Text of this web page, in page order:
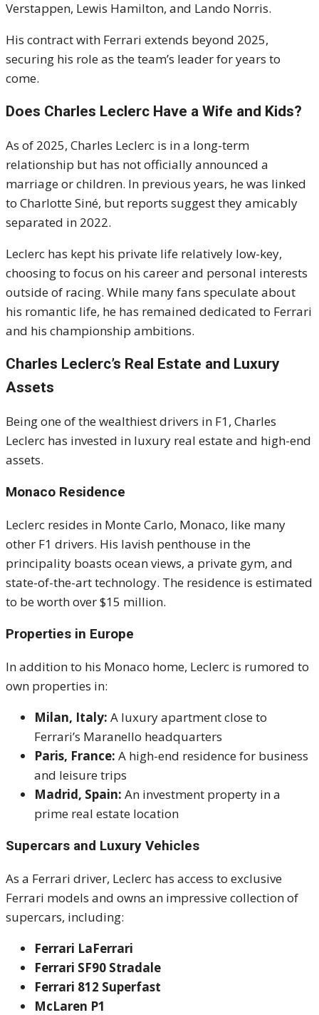
Verstappen, Lewis Hamilton, and Lando Norris.
His contract with Ferrari extends beyond 2025,
securing his role as the team’s leader for years to
come.
Does Charles Leclerc Have a Wife and Kids?
As of 2025, Charles Leclerc is in a long-term
relationship but has not officially announced a
marriage or children. In previous years, he was linked
to Charlotte Siné, but reports suggest they amicably
separated in 2022.
Leclerc has kept his private life relatively low-key,
choosing to focus on his career and personal interests
outside of racing. While many fans speculate about
his romantic life, he has remained dedicated to Ferrari
and his championship ambitions.
Charles Leclerc’s Real Estate and Luxury
Assets
Being one of the wealthiest drivers in F1, Charles
Leclerc has invested in luxury real estate and high-end
assets.
Monaco Residence
Leclerc resides in Monte Carlo, Monaco, like many
other F1 drivers. His lavish penthouse in the
principality boasts ocean views, a private gym, and
state-of-the-art technology. The residence is estimated
to be worth over $15 million.
Properties in Europe
In addition to his Monaco home, Leclerc is rumored to
own properties in:
Milan, Italy: A luxury apartment close to
Ferrari’s Maranello headquarters
Paris, France: A high-end residence for business
and leisure trips
Madrid, Spain: An investment property in a
prime real estate location
Supercars and Luxury Vehicles
As a Ferrari driver, Leclerc has access to exclusive
Ferrari models and owns an impressive collection of
supercars, including:
Ferrari LaFerrari
Ferrari SF90 Stradale
Ferrari 812 Superfast
McLaren P1